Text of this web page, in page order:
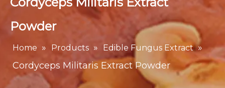
Powder
Home » Products » Edible Fungus Extract »
Cordyceps Militaris Extract Powder